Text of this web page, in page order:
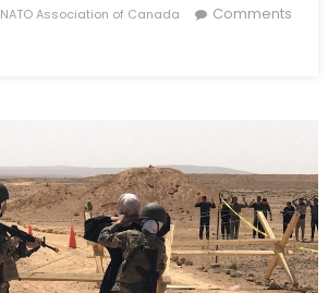
Author
NATO Association of Canada
Comments